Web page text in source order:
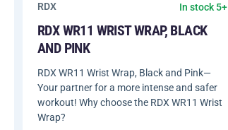
RDX In stock 5+
RDX WR11 WRIST WRAP, BLACK
AND PINK
RDX WR11 Wrist Wrap, Black and Pink—
Your partner for a more intense and safer
workout! Why choose the RDX WR11 Wrist
Wrap?